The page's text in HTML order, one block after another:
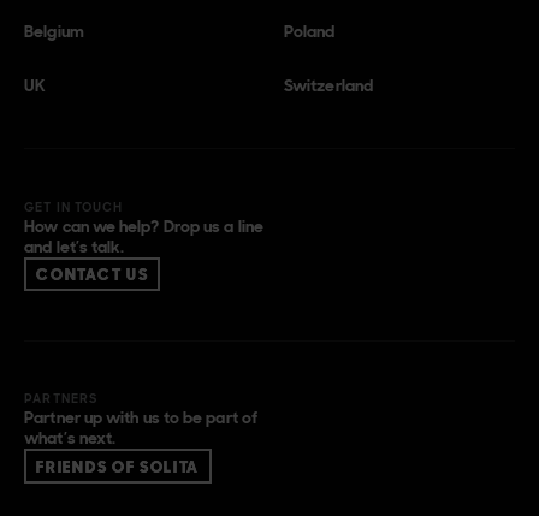
Belgium Poland
UK Switzerland
GET IN TOUCH
How can we help? Drop us a line
and let’s talk.
CONTACT US
PARTNERS
Partner up with us to be part of
what’s next.
FRIENDS OF SOLITA